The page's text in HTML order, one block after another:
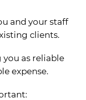
and your staff
clients.
as reliable
expense.